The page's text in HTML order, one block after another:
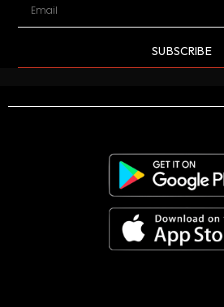
SUBSCRIBE